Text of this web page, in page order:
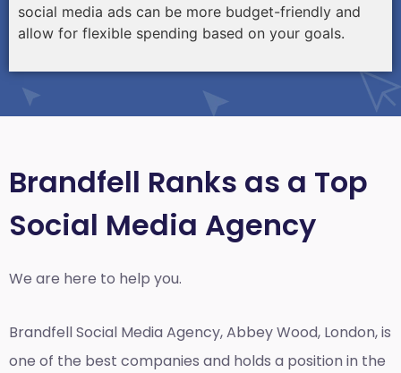
social media ads can be more budget-friendly and
allow for flexible spending based on your goals.
Brandfell Ranks as a Top
Social Media Agency
We are here to help you.
BrandfellSocial Media Agency, Abbey Wood, London,is
one of the best companies and holds a position in the